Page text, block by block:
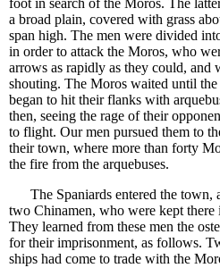
foot in search of the Moros. The
a broad plain, covered with grass
span high. The men were divided
in order to attack the Moros, who
arrows as rapidly as they could, and
shouting. The Moros waited until the
began to hit their flanks with
then, seeing the rage of their
to flight. Our men pursued them to
their town, where more than forty
the fire from the arquebuses.
The Spaniards entered the town,
two Chinamen, who were kept there
They learned from these men the
for their imprisonment, as follows.
ships had come to trade with the